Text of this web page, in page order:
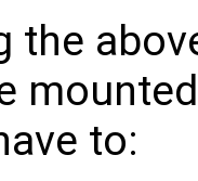
the
to: